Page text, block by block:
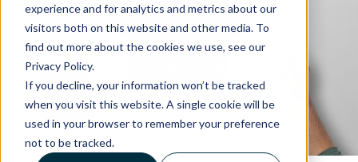
experience and for analytics and metrics about our
visitors both on this website and other media. To
find out more about the cookies we use, see our
Privacy Policy.
If you decline, your information won’t be tracked
when you visit this website. A single cookie will be
used in your browser to remember your preference
not to be tracked.